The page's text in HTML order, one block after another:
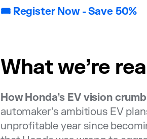
🎟️ Register Now - Save 50%
What we’re
How Honda’s EV vision
automaker’s ambitious EV
unprofitable year since